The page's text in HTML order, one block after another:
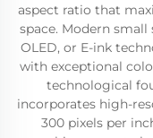
aspect ratio that
space. Modern small
OLED, or E-ink
with exceptional
technological
incorporates high-
300 pixels per